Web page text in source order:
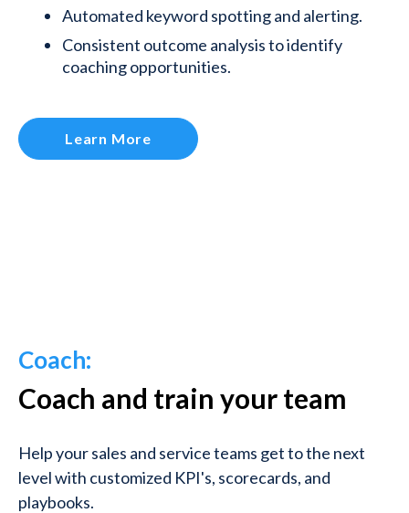
Automated keyword spotting and alerting.
Consistent outcome analysis to identify
coaching opportunities.
Learn More
Coach:
Coach and train your team
Help your sales and service teams get to the next
level with customized KPI's, scorecards, and
playbooks.